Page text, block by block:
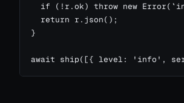
if (!r.ok) throw new
  return r.json();
}
await ship([{ level: 'info',